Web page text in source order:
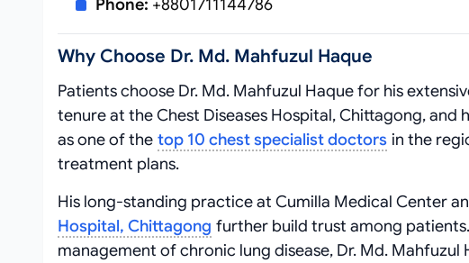
Phone: +8801711144786
Why Choose Dr. Md. Mahfuzul Haque
Patients choose Dr. Md. Mahfuzul Haque for his
tenure at the Chest Diseases Hospital, Chittagong, and
as one of the top 10 chest specialist doctors in the
treatment plans.
His long-standing practice at Cumilla Medical Center
Hospital, Chittagong further build trust among
management of chronic lung disease, Dr. Md.